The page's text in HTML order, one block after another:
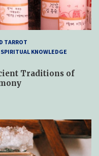
TARROT
SPIRITUAL KNOWLEDGE
Traditions of